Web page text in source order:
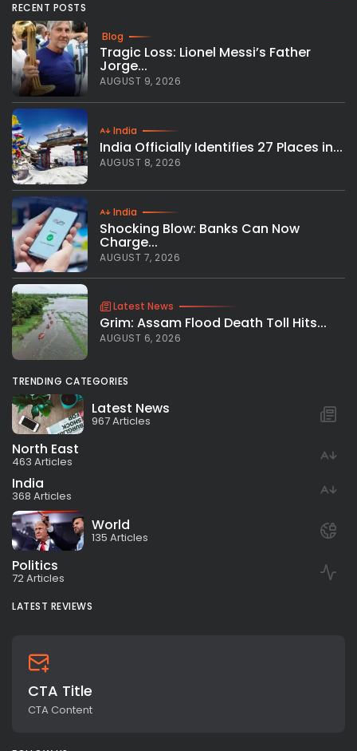
RECENT POSTS
Blog
Tragic Loss: Lionel Messi’s Father
Jorge...
AUGUST 9, 2026
India
India Officially Identifies 27 Places in...
AUGUST 8, 2026
India
Shocking Blow: Banks Can Now
Charge...
AUGUST 7, 2026
Latest News
Grim: Assam Flood Death Toll Hits...
AUGUST 6, 2026
TRENDING CATEGORIES
Latest News
967 Articles
North East
463 Articles
India
368 Articles
World
135 Articles
Politics
72 Articles
LATEST REVIEWS
CTA Title
CTA Content